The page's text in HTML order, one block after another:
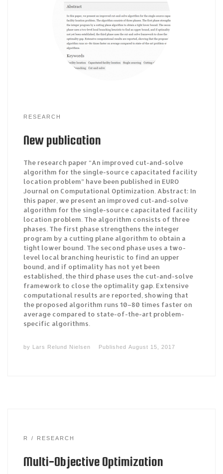
RESEARCH
New publication
The research paper “An improved cut-and-solve
algorithm for the single-source capacitated facility
location problem” have been published in EURO
Journal on Computational Optimization. Abstract: In
this paper, we present an improved cut-and-solve
algorithm for the single-source capacitated facility
location problem. The algorithm consists of three
phases. The first phase strengthens the integer
program by a cutting plane algorithm to obtain a
tight lower bound. The second phase uses a two-
level local branching heuristic to find an upper
bound, and if optimality has not yet been
established, the third phase uses the cut-and-solve
framework to close the optimality gap. Extensive
computational results are reported, showing that
the proposed algorithm runs 10–80 times faster on
average compared to state-of-the-art problem-
specific algorithms.
by Lars Relund Nielsen PublishedAugust 15, 2017
R RESEARCH
Multi-Objective Optimization